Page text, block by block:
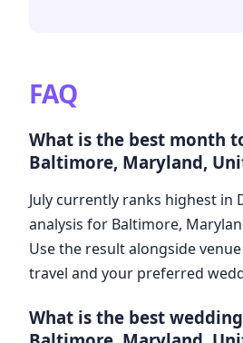
FAQ
What is the best month
Baltimore, Maryland,
July currently ranks highest in
analysis for Baltimore,
Use the result alongside
travel and your preferred
What is the best